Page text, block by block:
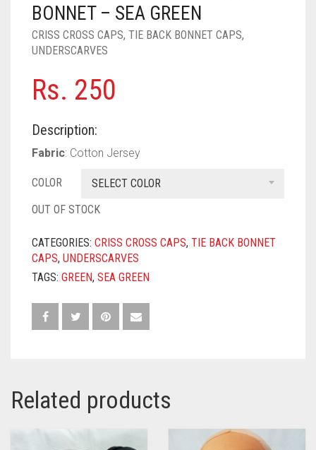
PASHMINA SCARVES
PEARL SCARVES
SILK SCARVES
SQUARE SCARVES
NUDE
RUST
BABY PINK
DEEP PINK
SHOCKING PINK
PURPLE
ALL PURPLE COLORS
VIOLET
RED
BRIGHT RED
CORAL RED
YELLOW
CREAM
BONNET – SEA GREEN
CRISS CROSS CAPS, TIE BACK BONNET CAPS,
UNDERSCARVES
Rs. 250
Description:
Fabric: Cotton Jersey
COLOR
SELECT COLOR
OUT OF STOCK
CATEGORIES: CRISS CROSS CAPS, TIE BACK BONNET
CAPS, UNDERSCARVES
TAGS: GREEN, SEA GREEN
Related products